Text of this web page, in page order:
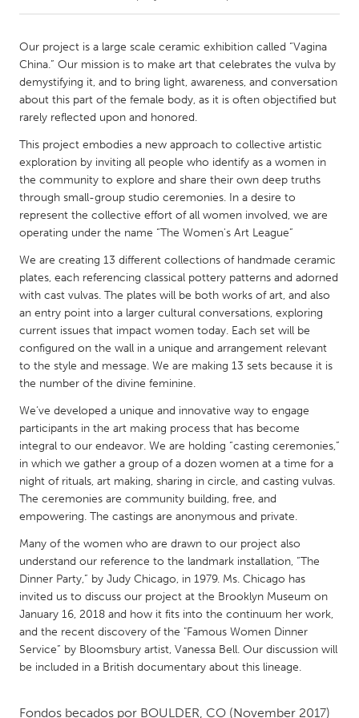
Amherstburg
Kingston
Kitchener-Waterloo
New Glasgow
Newmarket
Ottawa
South Shore
Toronto
Kuala Lumpur
NETHERLANDS
Leiden
Rotterdam
Utrecht
QATAR
Qatar
SINGAPORE
Singapore
UNITED KINGDOM
UNITED STATES
Ann Arbor, MI
Austin, TX
Baltimore, MD
Boston, MA
Burlingame-San Mateo, CA
Cass Clay
Detroit, MI
Durham, NC
Our project is a large scale ceramic exhibition called “Vagina
China.” Our mission is to make art that celebrates the vulva by
demystifying it, and to bring light, awareness, and conversation
about this part of the female body, as it is often objectified but
rarely reflected upon and honored.
This project embodies a new approach to collective artistic
exploration by inviting all people who identify as a women in
the community to explore and share their own deep truths
through small-group studio ceremonies. In a desire to
represent the collective effort of all women involved, we are
operating under the name “The Women's Art League”
We are creating 13 different collections of handmade ceramic
plates, each referencing classical pottery patterns and adorned
with cast vulvas. The plates will be both works of art, and also
an entry point into a larger cultural conversations, exploring
current issues that impact women today. Each set will be
configured on the wall in a unique and arrangement relevant
to the style and message. We are making 13 sets because it is
the number of the divine feminine.
We’ve developed a unique and innovative way to engage
participants in the art making process that has become
integral to our endeavor. We are holding “casting ceremonies,”
in which we gather a group of a dozen women at a time for a
night of rituals, art making, sharing in circle, and casting vulvas.
The ceremonies are community building, free, and
empowering. The castings are anonymous and private.
Many of the women who are drawn to our project also
understand our reference to the landmark installation, “The
Dinner Party,” by Judy Chicago, in 1979. Ms. Chicago has
invited us to discuss our project at the Brooklyn Museum on
January 16, 2018 and how it fits into the continuum her work,
and the recent discovery of the "Famous Women Dinner
Service” by Bloomsbury artist, Vanessa Bell. Our discussion will
be included in a British documentary about this lineage.
Fondos becados por BOULDER, CO (November 2017)